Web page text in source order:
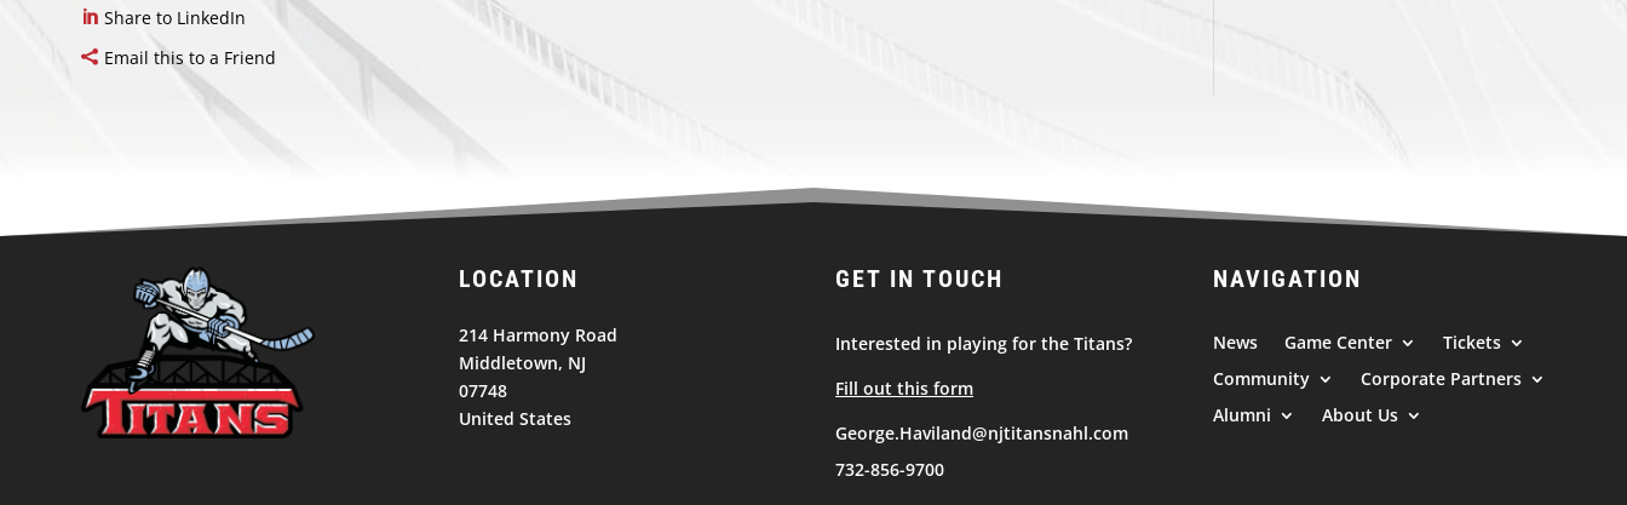
Share to LinkedIn
Email this to a Friend
LOCATION
214 Harmony Road
Middletown, NJ
07748
United States
GET IN TOUCH
Interested in playing for the Titans?
Fill out this form
George.Haviland@njtitansnahl.com
732-856-9700
NAVIGATION
News Game Center
Tickets
Community
Corporate Partners
Alumni
About Us